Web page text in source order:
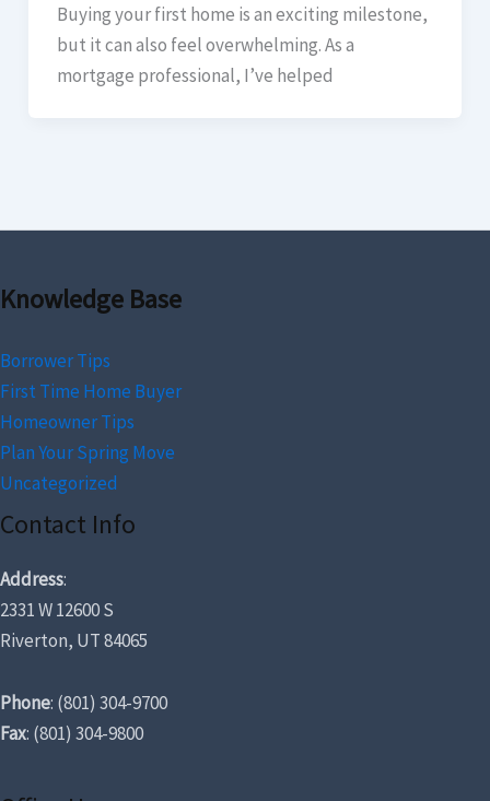
Buying your first home is an exciting milestone,
but it can also feel overwhelming. As a
mortgage professional, I’ve helped
Knowledge Base
Borrower Tips
First Time Home Buyer
Homeowner Tips
Plan Your Spring Move
Uncategorized
Contact Info
Address:
2331 W 12600 S
Riverton, UT 84065
Phone: (801) 304-9700
Fax: (801) 304-9800